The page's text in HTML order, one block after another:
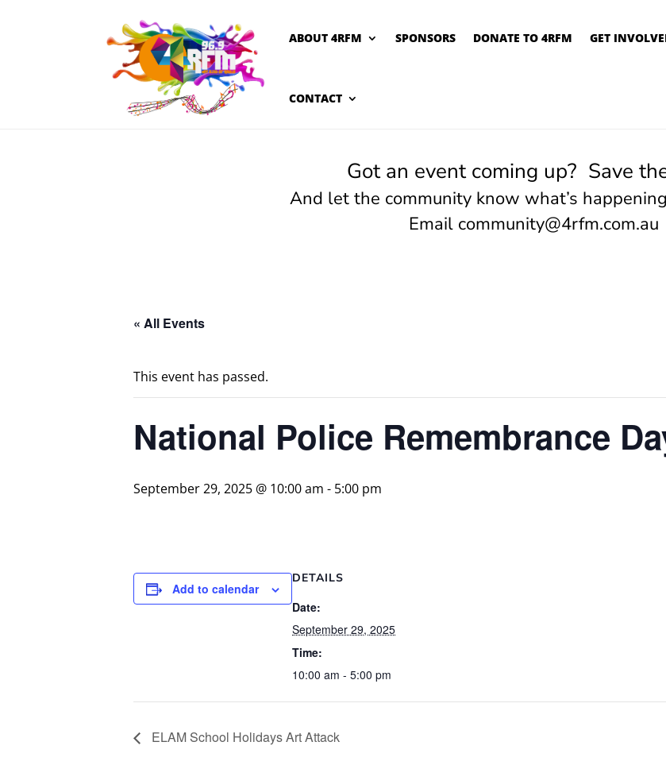
ABOUT 4RFM SPONSORS DONATE TO 4RFM GET
CONTACT
Got an event coming up? Save
And let the community know what’s
Email community@4rfm.com.au
« All Events
This event has passed.
National Police Remembrance
September 29, 2025 @ 10:00 am - 5:00 pm
Add to calendar
DETAILS
Date:
September 29, 2025
Time:
10:00 am - 5:00 pm
ELAM School Holidays Art Attack